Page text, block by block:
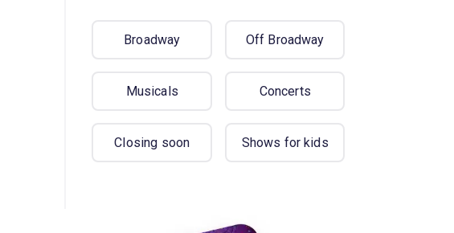
Broadway Off Broadway
Musicals Concerts
Closing soon Shows for kids